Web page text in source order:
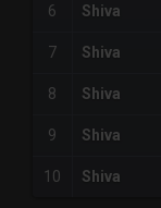
6 Shiva
7 Shiva
8 Shiva
9 Shiva
10 Shiva